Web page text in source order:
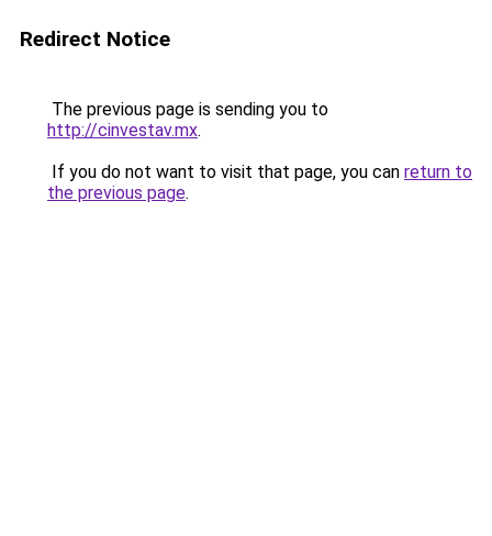
Redirect Notice
The previous page is sending you to
http://cinvestav.mx.
If you do not want to visit that page, you can return to
the previous page.